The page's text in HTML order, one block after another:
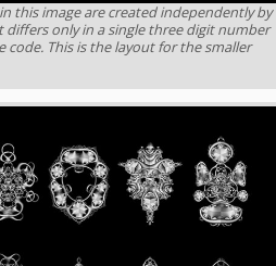
this image are created independently by
only in a single three digit number
This is the layout for the smaller